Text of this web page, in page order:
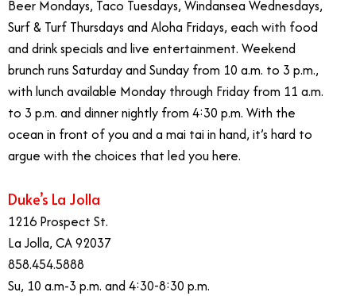
Beer Mondays, Taco Tuesdays, Windansea Wednesdays,
Surf & Turf Thursdays and Aloha Fridays, each with food
and drink specials and live entertainment. Weekend
brunch runs Saturday and Sunday from 10 a.m. to 3 p.m.,
with lunch available Monday through Friday from 11 a.m.
to 3 p.m. and dinner nightly from 4:30 p.m. With the
ocean in front of you and a mai tai in hand, it’s hard to
argue with the choices that led you here.
Duke’s La Jolla
1216 Prospect St.
La Jolla, CA 92037
858.454.5888
Su, 10 a.m-3 p.m. and 4:30-8:30 p.m.